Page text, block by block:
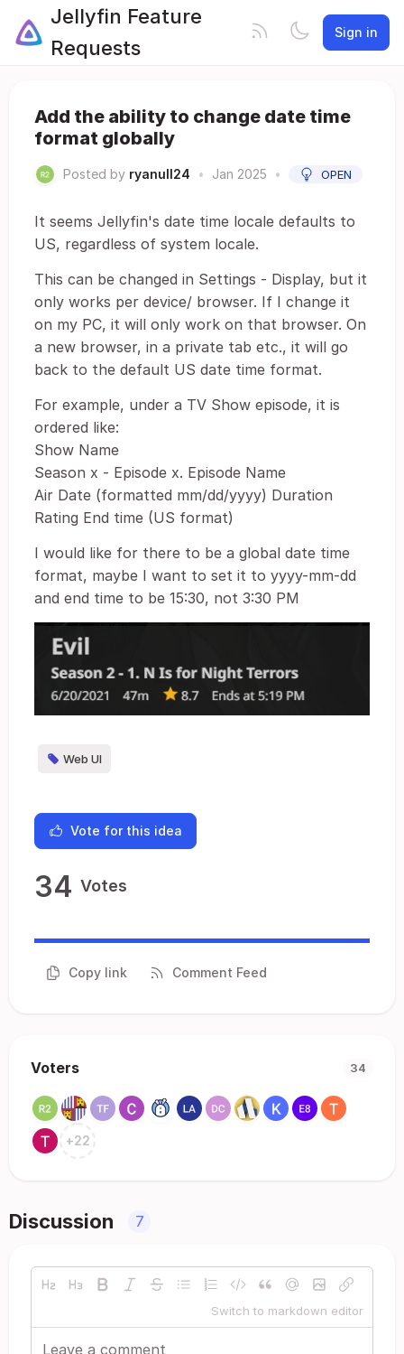
Jellyfin Feature
Requests
Sign in
Add the ability to change date time
format globally
Posted by ryanull24 • Jan 2025 • OPEN
It seems Jellyfin's date time locale defaults to
US, regardless of system locale.
This can be changed in Settings - Display, but it
only works per device/ browser. If I change it
on my PC, it will only work on that browser. On
a new browser, in a private tab etc., it will go
back to the default US date time format.
For example, under a TV Show episode, it is
ordered like:
Show Name
Season x - Episode x. Episode Name
Air Date (formatted mm/dd/yyyy) Duration
Rating End time (US format)
I would like for there to be a global date time
format, maybe I want to set it to yyyy-mm-dd
and end time to be 15:30, not 3:30 PM
Web UI
Vote for this idea
34 Votes
Copy link Comment Feed
Voters 34
+22
Discussion 7
Switch to markdown editor